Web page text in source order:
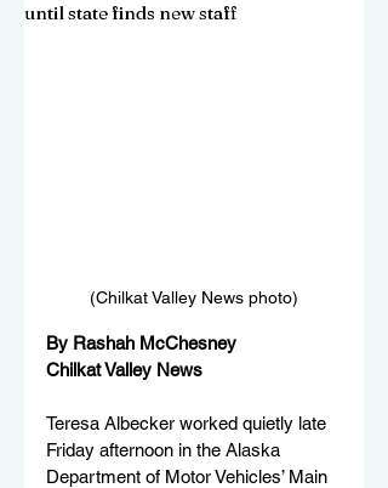
until state finds new staff
(Chilkat Valley News photo)
By Rashah McChesney
Chilkat Valley News
Teresa Albecker worked quietly late
Friday afternoon in the Alaska
Department of Motor Vehicles’ Main